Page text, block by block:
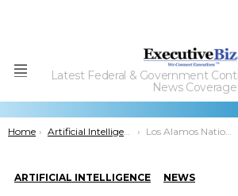
Menu
Latest Federal & Government
News Coverage
You are here:
Home Artificial Intelligence Los Alamos National Laboratory to Deploy SambaNova Suite for Generative AI Workloads
ARTIFICIAL INTELLIGENCE NEWS